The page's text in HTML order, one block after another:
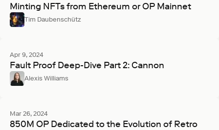
Minting NFTs from Ethereum or OP Mainnet
Tim Daubenschütz
Apr 9, 2024
Fault Proof Deep-Dive Part 2: Cannon
Alexis Williams
Mar 26, 2024
850M OP Dedicated to the Evolution of Retro